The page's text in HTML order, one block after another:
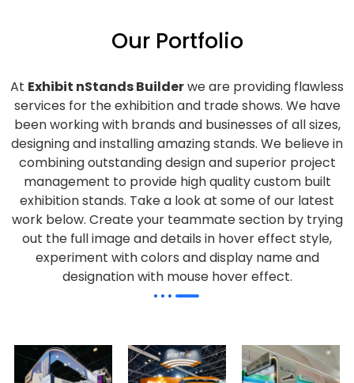
Our Portfolio
At Exhibit nStands Builderwe are providing flawless
services for the exhibition and trade shows. We have
been working with brands and businesses of all sizes,
designing and installing amazing stands. We believe in
combining outstanding design and superior project
management to provide high quality custom built
exhibition stands. Take a look at some of our latest
work below. Create your teammate section by trying
out the full image and details in hover effect style,
experiment with colors and display name and
designation with mouse hover effect.